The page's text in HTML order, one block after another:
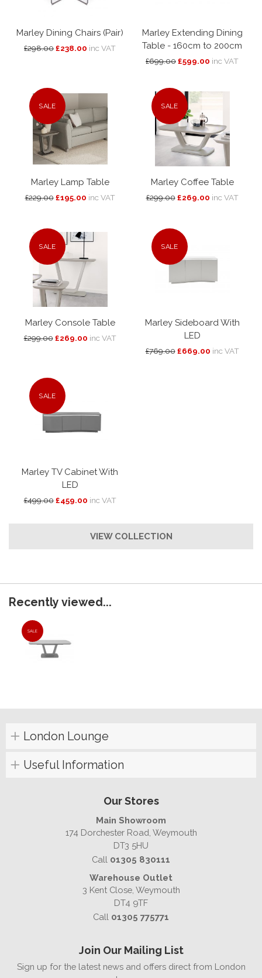
Marley Dining Chairs (Pair)
£298.00£238.00 inc VAT
Marley Extending Dining
Table - 160cm to 200cm
£699.00£599.00 inc VAT
SALE
Marley Lamp Table
£229.00 £195.00 inc VAT
SALE
Marley Coffee Table
£299.00 £269.00 inc VAT
SALE
Marley Console Table
£299.00 £269.00 inc VAT
SALE
Marley Sideboard With
LED
£769.00 £669.00 inc VAT
SALE
Marley TV Cabinet With
LED
£499.00 £459.00 inc VAT
VIEW COLLECTION
Recently viewed...
SALE
London Lounge
Useful Information
Our Stores
Main Showroom
174 Dorchester Road, Weymouth
DT3 5HU
Call 01305 830111
Warehouse Outlet
3 Kent Close, Weymouth
DT4 9TF
Call 01305 775771
Join Our Mailing List
Sign up for the latest news and offers direct from London